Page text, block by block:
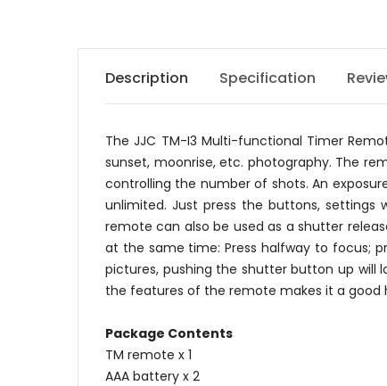
Description Specification
The JJC TM-I3 Multi-functional Timer
sunset, moonrise, etc. photography. The
controlling the number of shots. An
unlimited. Just press the buttons, settings
remote can also be used as a shutter
at the same time: Press halfway to focus;
pictures, pushing the shutter button up will
the features of the remote makes it a good
Package Contents
TM remote x 1
AAA battery x 2